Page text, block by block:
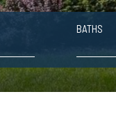
BATHS